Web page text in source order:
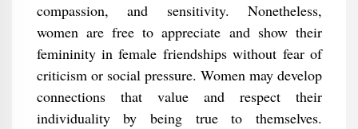
compassion, and sensitivity. Nonetheless,
women are free to appreciate and show their
femininity in female friendships without fear of
criticism or social pressure. Women may develop
connections that value and respect their
individuality by being true to themselves.